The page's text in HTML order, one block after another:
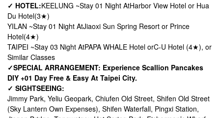
✓ HOTEL:KEELUNG ~Stay 01 Night AtHarbor View Hotel or Hua
Du Hotel(3★)
YILAN ~Stay 01 Night AtJiaoxi Sun Spring Resort or Prince
Hotel(4★)
TAIPEI ~Stay 03 Night AtPAPA WHALE Hotel orC-U Hotel (4★), or
Similar Classes
✓SPECIAL ARRANGEMENT: Experience Scallion Pancakes
DIY +01 Day Free & Easy At Taipei City.
✓ SIGHTSEEING:
Jimmy Park, Yeliu Geopark, Chiufen Old Street, Shifen Old Street
(Sky Lantern Own Expenses), Shifen Waterfall, Pingxi Station,